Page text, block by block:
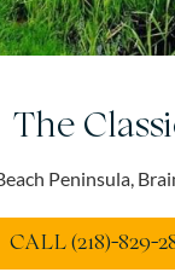
The
Peninsula,
CALL (218)-829-